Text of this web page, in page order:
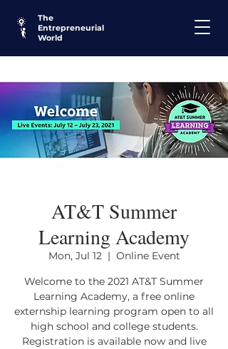
The
Entrepreneurial
World
AT&T Summer
Learning Academy
Mon, Jul 12
  |
Online Event
Welcome to the 2021 AT&T Summer
Learning Academy, a free online
externship learning program open to all
high school and college students.
Registration is available now and live